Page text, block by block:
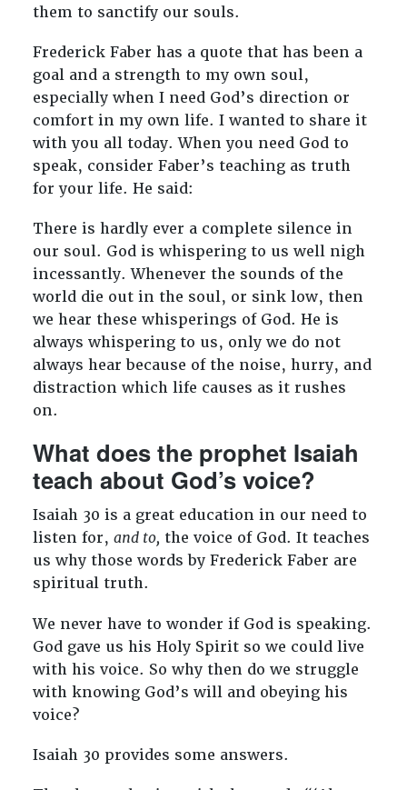
them to sanctify our souls.
Frederick Faber has a quote that has been a
goal and a strength to my own soul,
especially when I need God’s direction or
comfort in my own life. I wanted to share it
with you all today. When you need God to
speak, consider Faber’s teaching as truth
for your life. He said:
There is hardly ever a complete silence in
our soul. God is whispering to us well nigh
incessantly. Whenever the sounds of the
world die out in the soul, or sink low, then
we hear these whisperings of God. He is
always whispering to us, only we do not
always hear because of the noise, hurry, and
distraction which life causes as it rushes
on.
What does the prophet Isaiah
teach about God’s voice?
Isaiah 30 is a great education in our need to
listen for, and to, the voice of God. It teaches
us why those words by Frederick Faber are
spiritual truth.
We never have to wonder if God is speaking.
God gave us his Holy Spirit so we could live
with his voice. So why then do we struggle
with knowing God’s will and obeying his
voice?
Isaiah 30 provides some answers.